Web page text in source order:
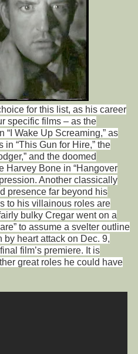
for this list, as his career
specific films – as the
Wake Up Screaming,” as
“This Gun for Hire,” the
and the doomed
Harvey Bone in “Hangover
Another classically
presence far beyond his
to his villainous roles are
bulky Cregar went on a
to assume a svelter outline
heart attack on Dec. 9,
film’s premiere. It is
great roles he could have